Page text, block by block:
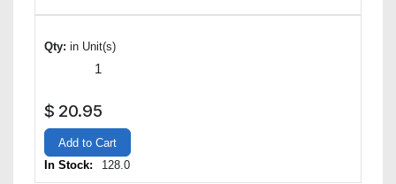
Qty: in Unit(s)
$ 20.95
Add to Cart
In Stock:
128.0